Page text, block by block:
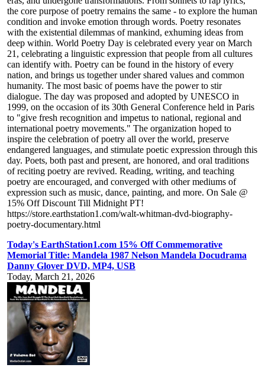
the core purpose of poetry remains the same - to explore the human
condition and invoke emotion through words. Poetry resonates
with the existential dilemmas of mankind, exhuming ideas from
deep within. World Poetry Day is celebrated every year on March
21, celebrating a linguistic expression that people from all cultures
can identify with. Poetry can be found in the history of every
nation, and brings us together under shared values and common
humanity. The most basic of poems have the power to stir
dialogue. The day was proposed and adopted by UNESCO in
1999, on the occasion of its 30th General Conference held in Paris
to "give fresh recognition and impetus to national, regional and
international poetry movements." The organization hoped to
inspire the celebration of poetry all over the world, preserve
endangered languages, and stimulate poetic expression through this
day. Poets, both past and present, are honored, and oral traditions
of reciting poetry are revived. Reading, writing, and teaching
poetry are encouraged, and converged with other mediums of
expression such as music, dance, painting, and more. On Sale @
15% Off Discount Till Midnight PT!
https://store.earthstation1.com/walt-whitman-dvd-biography-
poetry-documentary.html
Today's EarthStation1.com 15% Off Commemorative
Memorial Title: Mandela 1987 Nelson Mandela Docudrama
Danny Glover DVD, MP4, USB
Today, March 21, 2026